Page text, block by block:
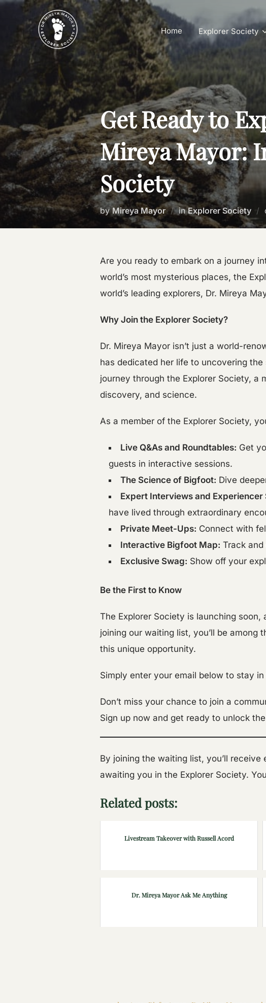
content
Home Explorer Society
Get Ready to
Mireya Mayor:
Society
byMireya Mayor inExplorer Society
Are you ready to embark on a journey
world’s most mysterious places, the
world’s leading explorers, Dr. Mireya
Why Join the Explorer Society?
Dr. Mireya Mayor isn’t just a world-
has dedicated her life to uncovering
journey through the Explorer Society, a
discovery, and science.
As a member of the Explorer Society,
Live Q&As and Roundtables: Get
guests in interactive sessions.
The Science of Bigfoot: Dive
Expert Interviews and Experiencer
have lived through extraordinary
Private Meet-Ups: Connect with
Interactive Bigfoot Map: Track
Exclusive Swag: Show off your
Be the First to Know
The Explorer Society is launching
joining our waiting list, you’ll be among
this unique opportunity.
Simply enter your email below to stay in
Don’t miss your chance to join a
Sign up now and get ready to unlock
By joining the waiting list, you’ll
awaiting you in the Explorer Society.
Related posts:
Livestream Takeover with Russell Acord
Dr. Mireya Mayor Ask Me Anything